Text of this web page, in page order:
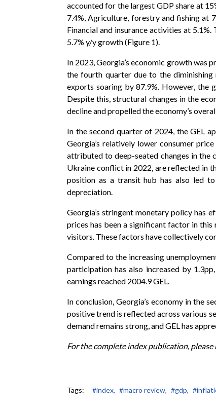
accounted for the largest GDP share at
7.4%, Agriculture, forestry and fishing at
Financial and insurance activities at
5.7% y/y growth (Figure 1).
In 2023, Georgia’s economic growth was
the fourth quarter due to the
exports soaring by 87.9%. However, the
Despite this, structural changes in the
decline and propelled the economy’s
In the second quarter of 2024, the GEL
Georgia’s relatively lower consumer
attributed to deep-seated changes in the
Ukraine conflict in 2022, are reflected in
position as a transit hub has also led
depreciation.
Georgia’s stringent monetary policy has
prices has been a significant factor in
visitors. These factors have collectively
Compared to the increasing
participation has also increased by
earnings reached 2004.9 GEL.
In conclusion, Georgia’s economy in the
positive trend is reflected across various
demand remains strong, and GEL has
For the complete index publication,
Tags: #index, #macro review, #gdp,